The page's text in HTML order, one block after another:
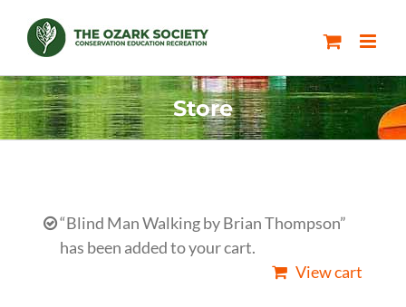
content
Store
“Blind Man Walking by Brian Thompson”
has been added to your cart.
View cart